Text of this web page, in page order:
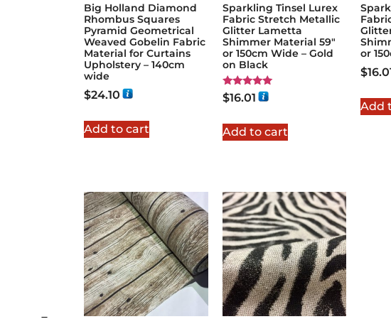
Big Holland Diamond
Rhombus Squares
Pyramid Geometrical
Weaved Gobelin Fabric
Material for Curtains
Upholstery – 140cm
wide
$24.10
Add to cart
Sparkling Tinsel Lurex
Fabric Stretch Metallic
Glitter Lametta
Shimmer Material 59″
or 150cm Wide – Gold
on Black
Rated
5.00
$16.01
Add to cart
or
$
Add